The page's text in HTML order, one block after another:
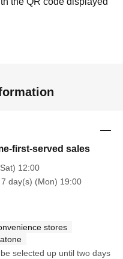
first-served sales
12:00
day(s) (Mon) 19:00
stores
selected up until two days